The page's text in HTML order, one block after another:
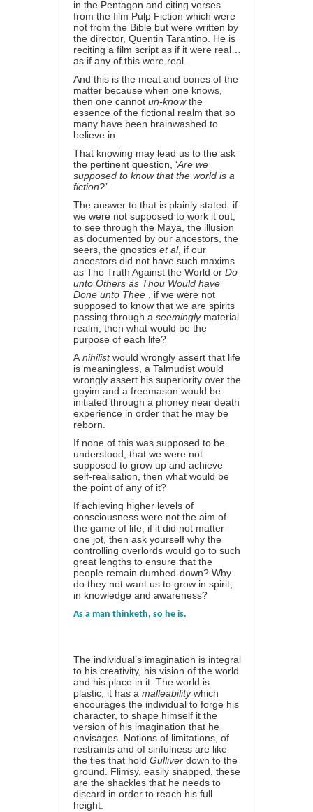
in the Pentagon and citing verses
from the film Pulp Fiction which were
not from the Bible but were written by
the director, Quentin Tarantino. He is
reciting a film script as if it were real…
as if any of this were real.
And this is the meat and bones of the
matter because when one knows,
then one cannot un-knowthe
essence of the fictional realm that so
many have been brainwashed to
believe in.
That knowing may lead us to the ask
the pertinent question, ‘Are we
supposed to know that the world is a
fiction?’
The answer to that is plainly stated: if
we were not supposed to work it out,
to see through the Maya, the illusion
as documented by our ancestors, the
seers, the gnostics et al, if our
ancestors did not have such maxims
as The Truth Against the World or Do
unto Others as Thou Would have
Done unto Thee , if we were not
supposed to know that we are spirits
passing through a seeminglymaterial
realm, then what would be the
purpose of each life?
A nihilistwould wrongly assert that life
is meaningless, a Talmudist would
wrongly assert his superiority over the
goyim and a freemason would be
initiated through a phoney near death
experience in order that he may be
reborn.
If none of this was supposed to be
understood, that we were not
supposed to grow up and achieve
self-realisation, then what would be
the point of any of it?
If achieving higher levels of
consciousness were not the aim of
the game of life, if it did not matter
one jot, then ask yourself why the
controlling overlords would go to such
great lengths to ensure that the
people remain dumbed-down? Why
do they not want us to grow in spirit,
in knowledge and awareness?
As a man thinketh, so he is.
The individual’s imagination is integral
to his creativity, his vision of the world
and his place in it. The world is
plastic, it has a malleabilitywhich
encourages the individual to forge his
character, to shape himself it the
version of his imagination that he
envisages. Notions of limitations, of
restraints and of sinfulness are like
the ties that hold Gulliver down to the
ground. Flimsy, easily snapped, these
are the shackles that he needs to
discard in order to reach his full
height.